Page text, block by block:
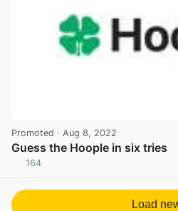
Promoted · Aug 8, 2022
Guess the Hoople in six tries
164
Load